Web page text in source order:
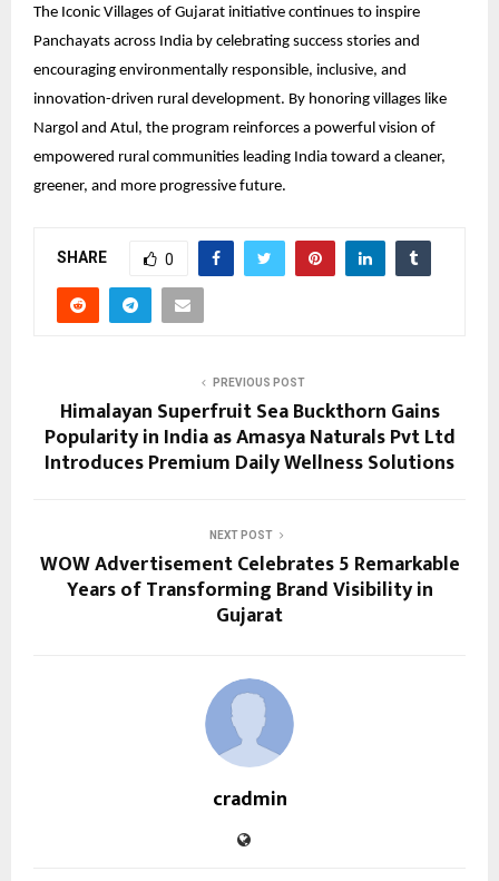
The Iconic Villages of Gujarat initiative continues to inspire
Panchayats across India by celebrating success stories and
encouraging environmentally responsible, inclusive, and
innovation-driven rural development. By honoring villages like
Nargol and Atul, the program reinforces a powerful vision of
empowered rural communities leading India toward a cleaner,
greener, and more progressive future.
SHARE 0
PREVIOUS POST
Himalayan Superfruit Sea Buckthorn Gains
Popularity in India as Amasya Naturals Pvt Ltd
Introduces Premium Daily Wellness Solutions
NEXT POST
WOW Advertisement Celebrates 5 Remarkable
Years of Transforming Brand Visibility in
Gujarat
cradmin